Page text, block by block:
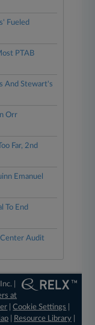
Fueled
PTAB
And Stewart's
Orr
Far, 2nd
Emanuel
To End
Center Audit
|
at
|Cookie Settings
| Resource Library|